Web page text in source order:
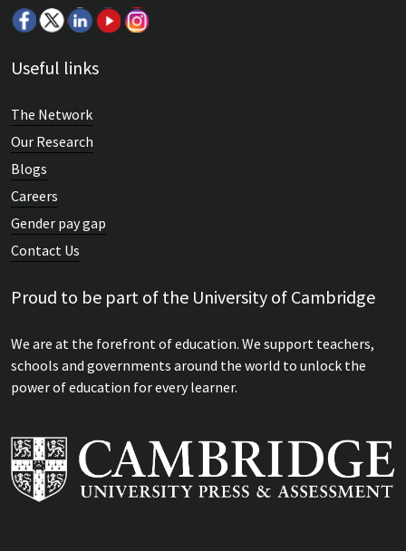
Useful links
The Network
Our Research
Blogs
Careers
Gender pay gap
Contact Us
Proud to be part of the University of Cambridge
We are at the forefront of education. We support teachers,
schools and governments around the world to unlock the
power of education for every learner.